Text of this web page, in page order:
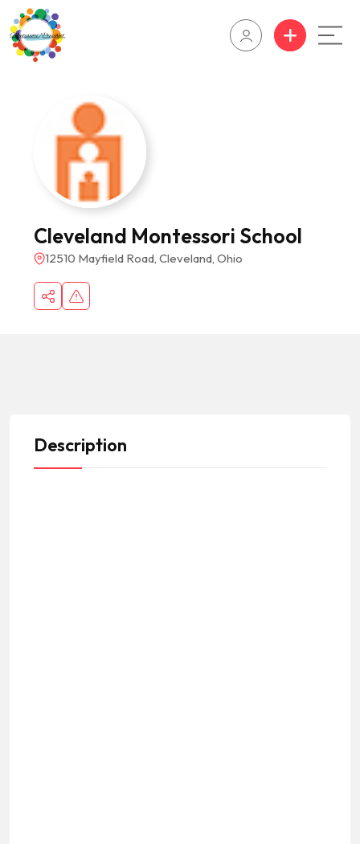
Cleveland Montessori School
12510 Mayfield Road, Cleveland, Ohio
Description